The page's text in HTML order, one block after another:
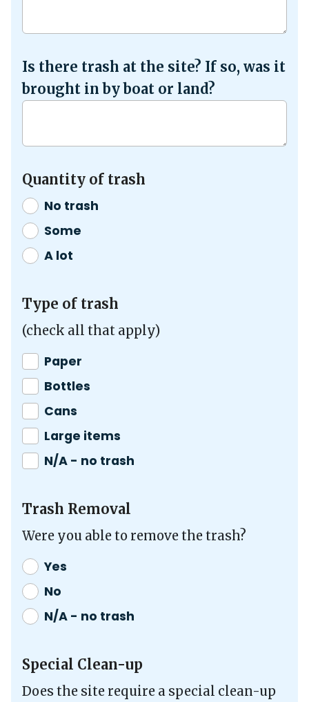
Is there trash at the site? If so, was it
brought in by boat or land?
Quantity of trash
No trash
Some
A lot
Type of trash
(check all that apply)
Paper
Bottles
Cans
Large items
N/A - no trash
Trash Removal
Were you able to remove the trash?
Yes
No
N/A - no trash
Special Clean-up
Does the site require a special clean-up